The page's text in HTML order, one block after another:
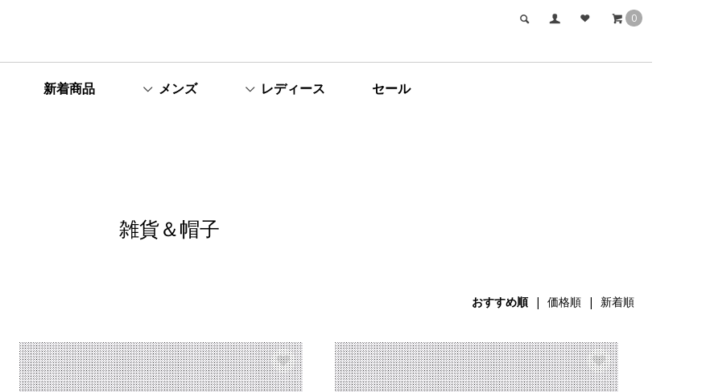
0
新着商品 メンズ レディース セール
雑貨＆帽子
おすすめ順| 価格順 | 新着順